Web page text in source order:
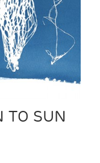
TO SUN